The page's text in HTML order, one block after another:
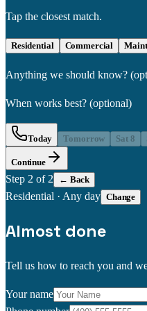
Tap the closest match.
Residential Commercial
Anything we should know?
When works best? (optional)
Today Tomorrow Sat 8
Continue
Step 2 of 2 ← Back
Residential · Any day Change
Almost done
Tell us how to reach you and
Your name